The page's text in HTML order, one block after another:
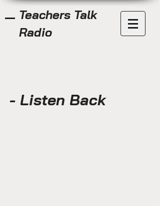
Teachers Talk
Radio
- Listen Back